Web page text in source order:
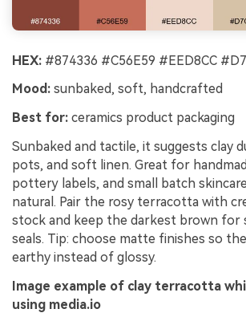
HEX: #874336 #C56E59 #EED8CC
Mood: sunbaked, soft, handcrafted
Best for: ceramics product packaging
Sunbaked and tactile, it suggests clay
pots, and soft linen. Great for
pottery labels, and small batch
natural. Pair the rosy terracotta with
stock and keep the darkest brown for
seals. Tip: choose matte finishes so
earthy instead of glossy.
Image example of clay terracotta
using media.io